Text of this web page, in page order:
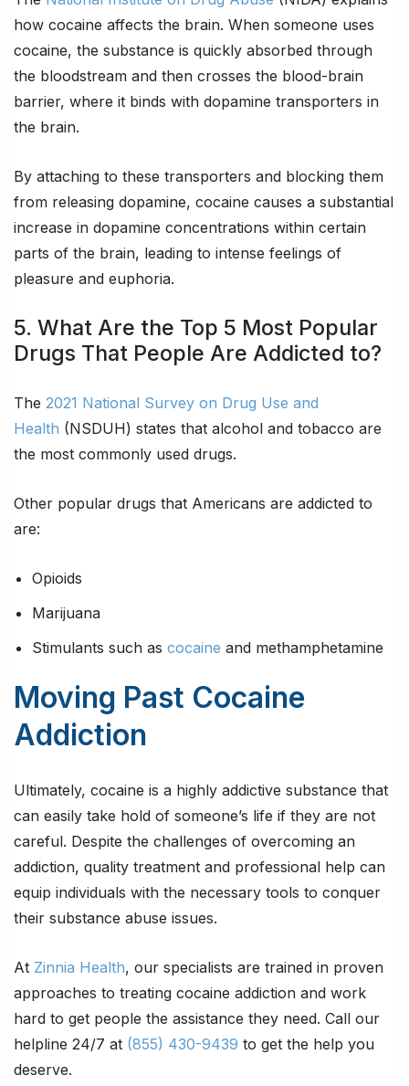
how cocaine affects the brain. When someone uses
cocaine, the substance is quickly absorbed through
the bloodstream and then crosses the blood-brain
barrier, where it binds with dopamine transporters in
the brain.
By attaching to these transporters and blocking them
from releasing dopamine, cocaine causes a substantial
increase in dopamine concentrations within certain
parts of the brain, leading to intense feelings of
pleasure and euphoria.
5. What Are the Top 5 Most Popular
Drugs That People Are Addicted to?
The 2021 National Survey on Drug Use and
Health (NSDUH) states that alcohol and tobacco are
the most commonly used drugs.
Other popular drugs that Americans are addicted to
are:
Opioids
Marijuana
Stimulants such as cocaine and methamphetamine
Moving Past Cocaine
Addiction
Ultimately, cocaine is a highly addictive substance that
can easily take hold of someone’s life if they are not
careful. Despite the challenges of overcoming an
addiction, quality treatment and professional help can
equip individuals with the necessary tools to conquer
their substance abuse issues.
At Zinnia Health, our specialists are trained in proven
approaches to treating cocaine addiction and work
hard to get people the assistance they need. Call our
helpline 24/7 at (855) 430-9439 to get the help you
deserve.